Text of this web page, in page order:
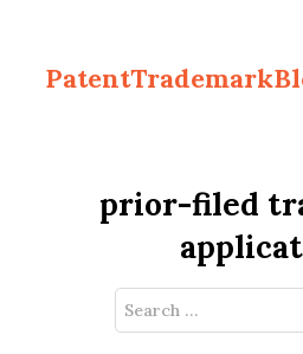
prior-filed
Search
for: